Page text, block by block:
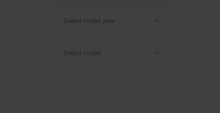
Select model year
Select model